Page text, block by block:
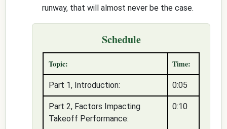
Schedule
Topic: Time:
Part 1, Introduction: 0:05
Part 2, Factors Impacting
Takeoff Performance:
0:10
runway, that will almost never be the case.